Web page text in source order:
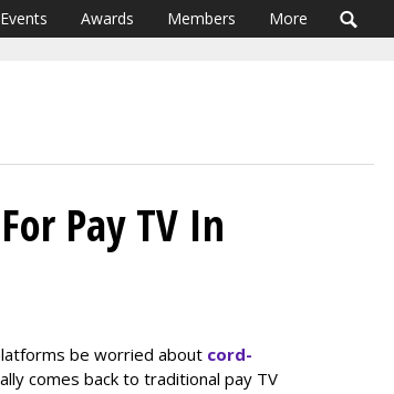
Events Awards Members More
Pay TV In
be worried about cord-
comes back to traditional pay TV